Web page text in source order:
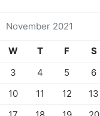
November 2021
W T F S
3 4 5 6
10 11 12 13